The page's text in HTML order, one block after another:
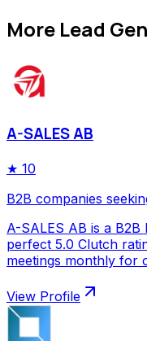
More Lead
A-SALES AB
★ 10
B2B companies
A-SALES AB is a
perfect 5.0 Clutch
meetings monthly for
View Profile